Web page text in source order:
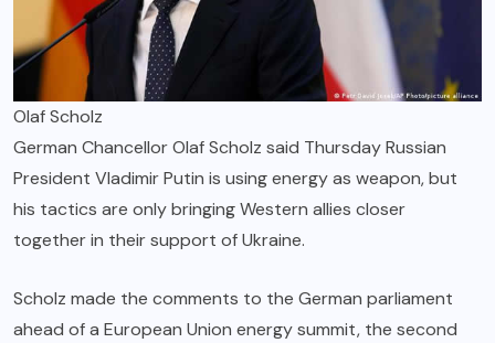
Olaf Scholz
German Chancellor Olaf Scholz said Thursday Russian
President Vladimir Putin is using energy as weapon, but
his tactics are only bringing Western allies closer
together in their support of Ukraine.
Scholz made the comments to the German parliament
ahead of a European Union energy summit, the second